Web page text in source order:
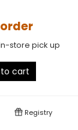
store pick up
cart
Registry